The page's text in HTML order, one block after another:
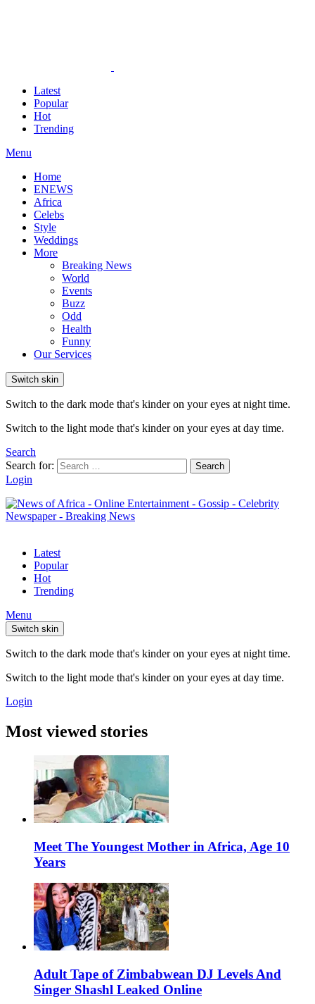
Latest
Popular
Hot
Trending
Menu
Home
ENEWS
Africa
Celebs
Style
Weddings
More
Breaking News
World
Events
Buzz
Odd
Health
Funny
Our Services
Switch skin
Switch to the dark mode that's kinder on your eyes at night time.
Switch to the light mode that's kinder on your eyes at day time.
Search
Search for:
Search
Login
Latest
Popular
Hot
Trending
Menu
Switch skin
Switch to the dark mode that's kinder on your eyes at night time.
Switch to the light mode that's kinder on your eyes at day time.
Login
Most viewed stories
Meet The Youngest Mother in Africa, Age 10
Years
Adult Tape of Zimbabwean DJ Levels And
Singer Shashl Leaked Online